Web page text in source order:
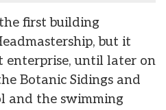
first building
but it
enterprise, until later on
Botanic Sidings and
and the swimming